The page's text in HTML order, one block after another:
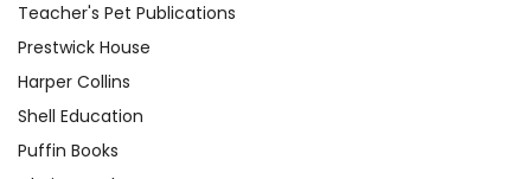
Teacher's Pet Publications
Prestwick House
Harper Collins
Shell Education
Puffin Books